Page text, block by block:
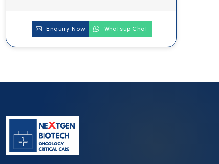
Enquiry Now Whatsup Chat